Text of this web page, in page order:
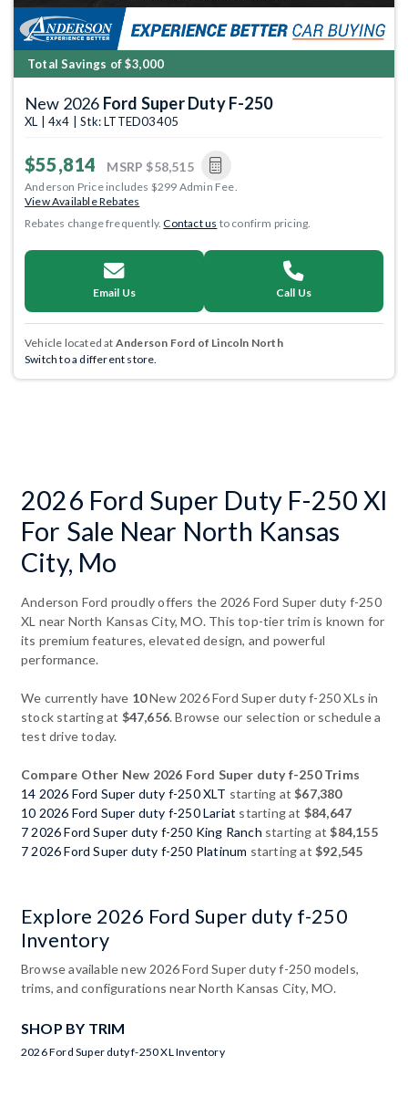
Total Savings of $3,000
New 2026 Ford Super Duty F-250
XL | 4x4 | Stk: LTTED03405
$55,814 MSRP $58,515
Anderson Price includes $299 Admin Fee.
View Available Rebates
Rebates change frequently.Contact us to confirm pricing.
Email Us Call Us
Vehicle located at Anderson Ford of Lincoln North
Switch to a different store.
2026 Ford Super Duty F-250 Xl
For Sale Near North Kansas
City, Mo
Anderson Ford proudly offers the 2026 Ford Super duty f-250
XL near North Kansas City, MO. This top-tier trim is known for
its premium features, elevated design, and powerful
performance.
We currently have 10New 2026 Ford Super duty f-250 XLs in
stock starting at $47,656. Browse our selection or schedule a
test drive today.
Compare Other New 2026 Ford Super duty f-250 Trims
14 2026 Ford Super duty f-250 XLT starting at$67,380
10 2026 Ford Super duty f-250 Lariat starting at $84,647
7 2026 Ford Super duty f-250 King Ranch starting at$84,155
7 2026 Ford Super duty f-250 Platinum starting at$92,545
Explore 2026 Ford Super duty f-250
Inventory
Browse available new 2026 Ford Super duty f-250 models,
trims, and configurations near North Kansas City, MO.
SHOP BY TRIM
2026 Ford Super duty f-250 XL Inventory